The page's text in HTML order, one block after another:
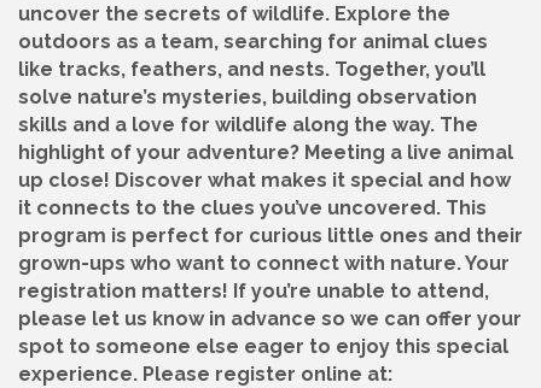
uncover the secrets of wildlife. Explore the
outdoors as a team, searching for animal clues
like tracks, feathers, and nests. Together, you’ll
solve nature’s mysteries, building observation
skills and a love for wildlife along the way. The
highlight of your adventure? Meeting a live animal
up close! Discover what makes it special and how
it connects to the clues you’ve uncovered. This
program is perfect for curious little ones and their
grown-ups who want to connect with nature. Your
registration matters! If you’re unable to attend,
please let us know in advance so we can offer your
spot to someone else eager to enjoy this special
experience. Please register online at: